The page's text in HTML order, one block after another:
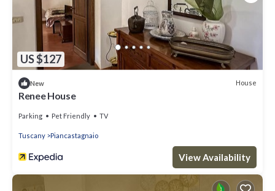
US $127
New House
Renee House
Parking Pet Friendly TV
Tuscany Piancastagnaio
View Availability